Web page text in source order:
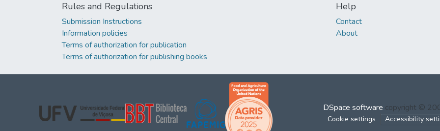
Rules and Regulations
Submission Instructions
Information policies
Terms of authorization for publication
Terms of authorization for publishing books
Help
Contact
About
DSpace software copyright ©
Cookie settings Accessibility